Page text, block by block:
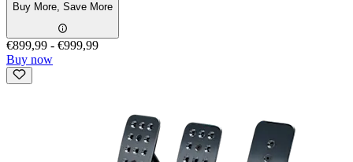
Buy More, Save More
€899,99 - €999,99
Buy now